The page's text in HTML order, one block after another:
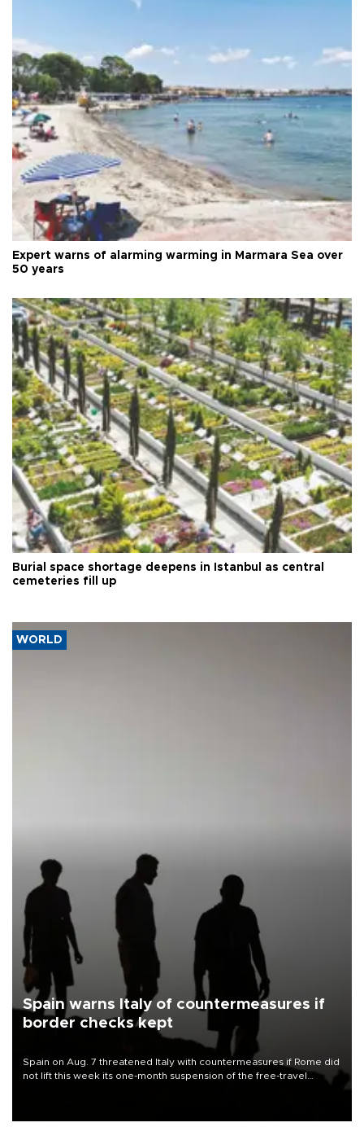
Expert warns of alarming warming in Marmara Sea over
50 years
Burial space shortage deepens in Istanbul as central
cemeteries fill up
WORLD
Spain warns Italy of countermeasures if
border checks kept
Spain on Aug. 7 threatened Italy with countermeasures if Rome did
not lift this week its one-month suspension of the free-travel